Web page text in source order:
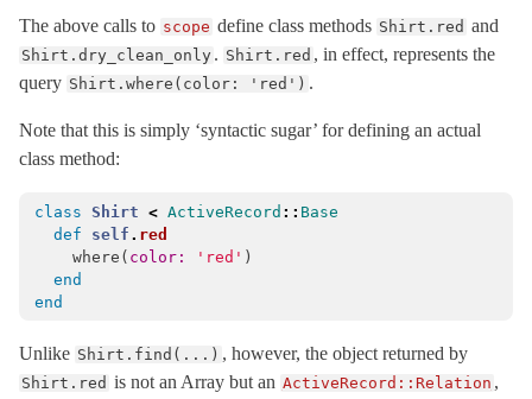
DestroyAssociationAsyncError< StandardError
DestroyAssociationAsyncJob< ActiveJob::Base
DynamicMatchers
EagerLoadPolymorphicError< ActiveRecordError
Encryption
EnvironmentMismatchError
ExclusiveConnectionTimeoutError
Explain
FinderMethods
FixtureSet< Object
The above calls to scope define class methods Shirt.red and
Shirt.dry_clean_only . Shirt.red , in effect, represents the
query Shirt.where(color: 'red') .
Note that this is simply ‘syntactic sugar’ for defining an actual
class method:
class Shirt < ActiveRecord :: Base
def
self . red
where ( color: 'red' )
end
end
Unlike Shirt.find(...) , however, the object returned by
Shirt.red is not an Array but an ActiveRecord::Relation ,